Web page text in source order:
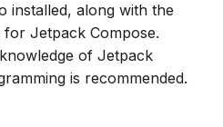
installed, along with the
for Jetpack Compose.
of Jetpack
is recommended.